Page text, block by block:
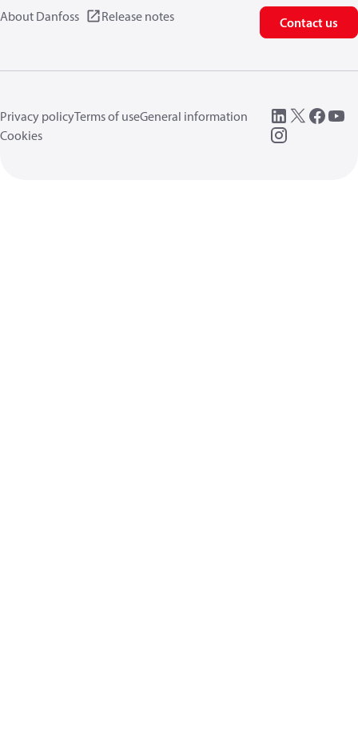
About Danfoss Release notes Contact us
Privacy policyTerms of useGeneral information
Cookies